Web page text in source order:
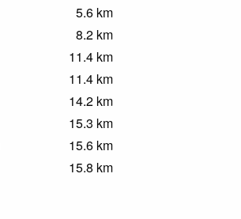
5.6 km
8.2 km
11.4 km
11.4 km
14.2 km
15.3 km
15.6 km
15.8 km